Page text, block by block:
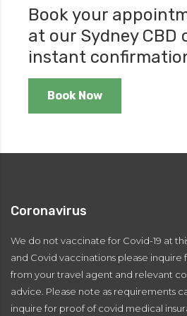
Book your
at our Sydney CBD
instant
Book Now
Coronavirus
We do not vaccinate for Covid-19 at
and Covid vaccinations please
from your travel agent and relevant
advice. Please note as requirements
inquire for proof of covid medical